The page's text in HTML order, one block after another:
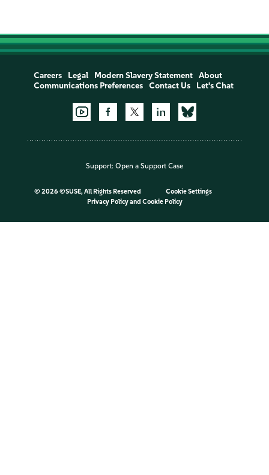
Careers Legal Modern Slavery Statement
About
Communications Preferences
Contact Us Let's Chat
Support: Open a Support Case
© 2026 ©SUSE, All Rights Reserved
Cookie Settings
Privacy Policyand Cookie Policy